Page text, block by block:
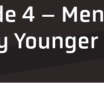
4 –
Younger